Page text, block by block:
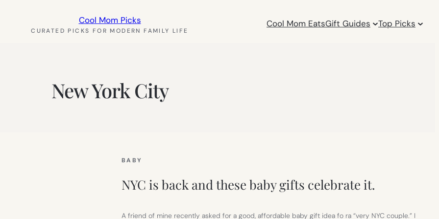
Cool Mom Picks
CURATED PICKS FOR MODERN FAMILY LIFE
Cool Mom EatsGift Guides Top Picks
New York City
BABY
NYC is back and these baby gifts celebrate it.
A friend of mine recently asked for a good, affordable baby gift idea fo ra “very NYC couple.” I